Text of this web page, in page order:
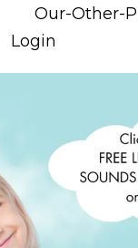
Our-Other-
Login